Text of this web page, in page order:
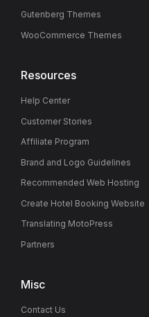
Gutenberg Themes
WooCommerce Themes
Resources
Help Center
Customer Stories
Affiliate Program
Brand and Logo Guidelines
Recommended Web Hosting
Create Hotel Booking Website
Translating MotoPress
Partners
Misc
Contact Us